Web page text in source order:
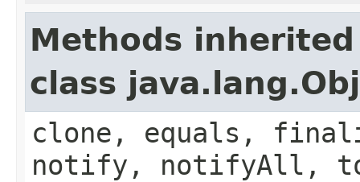
Methods
class
clone, equals,
notify, notifyAll,